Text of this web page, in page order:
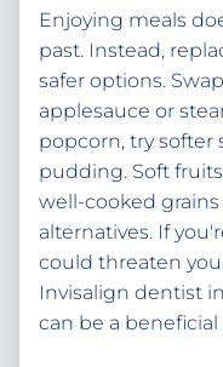
Enjoying meals
past. Instead,
safer options.
applesauce or
popcorn, try softer
pudding. Soft
well-cooked
alternatives. If
could threaten
Invisalign dentist
can be a beneficial